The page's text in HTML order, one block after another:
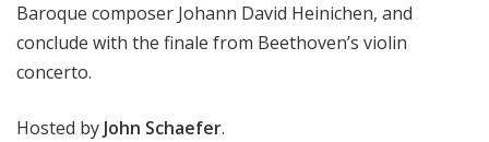
Baroque composer Johann David Heinichen, and
conclude with the finale from Beethoven’s violin
concerto.
Hosted by John Schaefer.